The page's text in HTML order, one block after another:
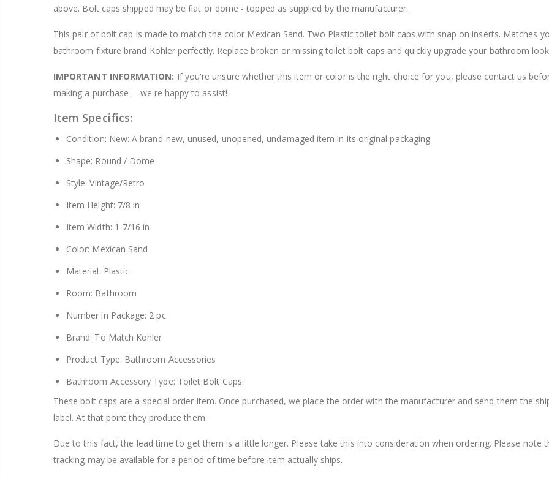
above. Bolt caps shipped may be flat or dome - topped as supplied by the manufacturer.
This pair of bolt cap is made to match the color Mexican Sand. Two Plastic toilet bolt caps with snap on inserts. Matches
bathroom fixture brand Kohler perfectly. Replace broken or missing toilet bolt caps and quickly upgrade your bathroom
IMPORTANT INFORMATION: If you're unsure whether this item or color is the right choice for you, please contact us
making a purchase —we're happy to assist!
Item Specifics:
Condition: New: A brand-new, unused, unopened, undamaged item in its original packaging
Shape: Round / Dome
Style: Vintage/Retro
Item Height: 7/8 in
Item Width: 1-7/16 in
Color: Mexican Sand
Material: Plastic
Room: Bathroom
Number in Package: 2 pc.
Brand: To Match Kohler
Product Type: Bathroom Accessories
Bathroom Accessory Type: Toilet Bolt Caps
These bolt caps are a special order item. Once purchased, we place the order with the manufacturer and send them the
label. At that point they produce them.
Due to this fact, the lead time to get them is a little longer. Please take this into consideration when ordering. Please note
tracking may be available for a period of time before item actually ships.
$8.25